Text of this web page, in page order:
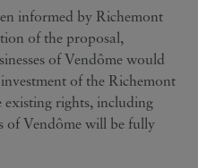
informed by Richemont
of the proposal,
of Vendôme would
of the Richemont
rights, including
of Vendôme will be fully